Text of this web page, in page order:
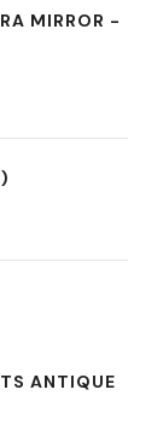
MIRROR -
ANTIQUE